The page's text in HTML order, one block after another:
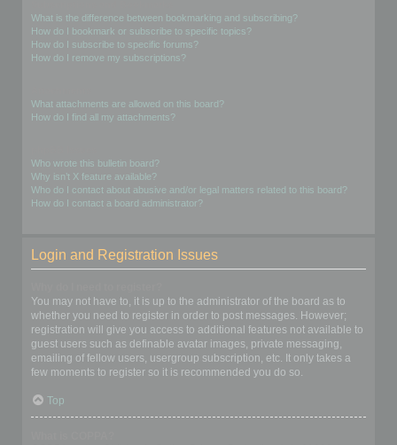
What is the difference between bookmarking and subscribing?
How do I bookmark or subscribe to specific topics?
How do I subscribe to specific forums?
How do I remove my subscriptions?
What attachments are allowed on this board?
How do I find all my attachments?
Who wrote this bulletin board?
Why isn’t X feature available?
Who do I contact about abusive and/or legal matters related to this board?
How do I contact a board administrator?
Login and Registration Issues
You may not have to, it is up to the administrator of the board as to
whether you need to register in order to post messages. However;
registration will give you access to additional features not available to
guest users such as definable avatar images, private messaging,
emailing of fellow users, usergroup subscription, etc. It only takes a
few moments to register so it is recommended you do so.
Top